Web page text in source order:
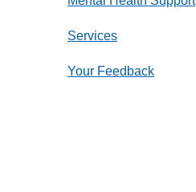
Services
Your Feedback